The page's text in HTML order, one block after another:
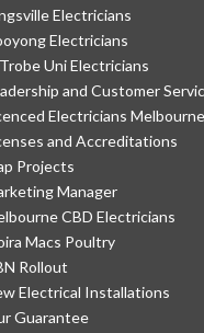
Electricians
Electricians
Uni Electricians
and Customer
Electricians
and Accreditations
Projects
Manager
CBD Electricians
Macs Poultry
Rollout
Electrical Installations
Guarantee